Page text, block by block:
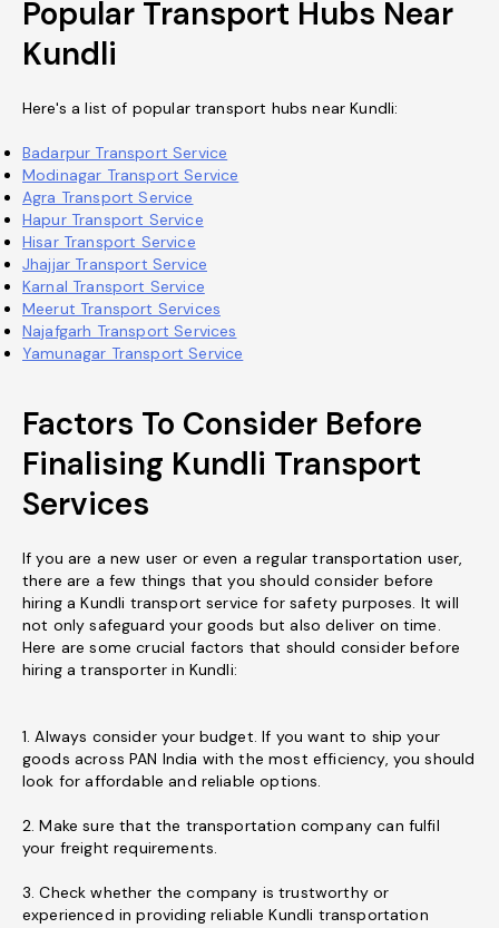
Popular Transport Hubs Near
Kundli
Here's a list of popular transport hubs near Kundli:
Badarpur Transport Service
Modinagar Transport Service
Agra Transport Service
Hapur Transport Service
Hisar Transport Service
Jhajjar Transport Service
Karnal Transport Service
Meerut Transport Services
Najafgarh Transport Services
Yamunagar Transport Service
Factors To Consider Before
Finalising Kundli Transport
Services
If you are a new user or even a regular transportation user,
there are a few things that you should consider before
hiring a Kundli transport service for safety purposes. It will
not only safeguard your goods but also deliver on time.
Here are some crucial factors that should consider before
hiring a transporter in Kundli:
1. Always consider your budget. If you want to ship your
goods across PAN India with the most efficiency, you should
look for affordable and reliable options.
2. Make sure that the transportation company can fulfil
your freight requirements.
3. Check whether the company is trustworthy or
experienced in providing reliable Kundli transportation